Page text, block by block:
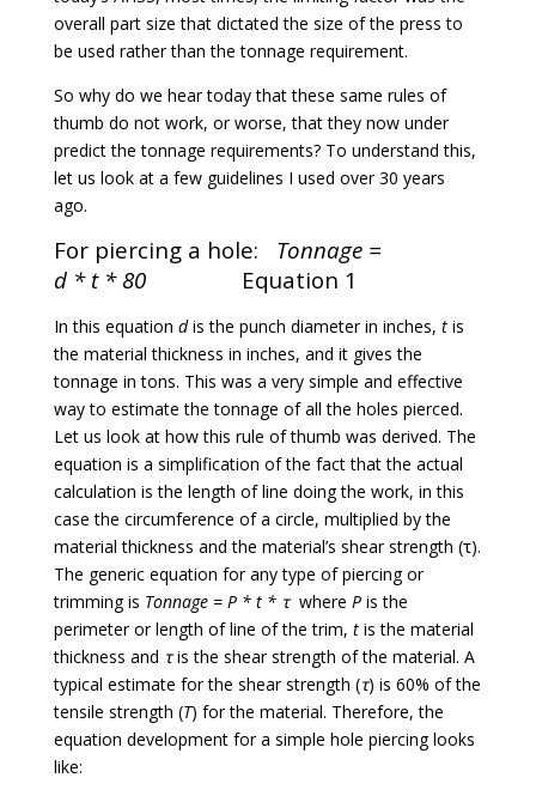
overall part size that dictated the size of the press to
be used rather than the tonnage requirement.
So why do we hear today that these same rules of
thumb do not work, or worse, that they now under
predict the tonnage requirements? To understand this,
let us look at a few guidelines I used over 30 years
ago.
For piercing a hole: Tonnage =
d * t * 80Equation 1
In this equation dis the punch diameter in inches, tis
the material thickness in inches, and it gives the
tonnage in tons. This was a very simple and effective
way to estimate the tonnage of all the holes pierced.
Let us look at how this rule of thumb was derived. The
equation is a simplification of the fact that the actual
calculation is the length of line doing the work, in this
case the circumference of a circle, multiplied by the
material thickness and the material’s shear strength (ꚍ).
The generic equation for any type of piercing or
trimming is Tonnage = P * t * ꚍwhere Pis the
perimeter or length of line of the trim, tis the material
thickness and ꚍis the shear strength of the material. A
typical estimate for the shear strength (ꚍ) is 60% of the
tensile strength (T) for the material. Therefore, the
equation development for a simple hole piercing looks
like: